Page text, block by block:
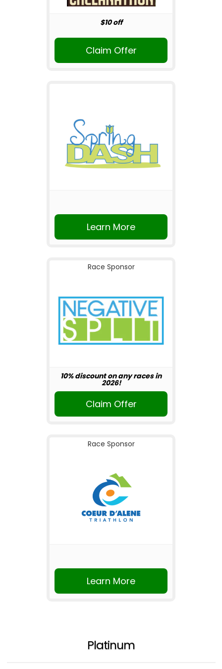
$10 off
Claim Offer
Learn More
Race Sponsor
10% discount on any races in
2026!
Claim Offer
Race Sponsor
Learn More
Platinum